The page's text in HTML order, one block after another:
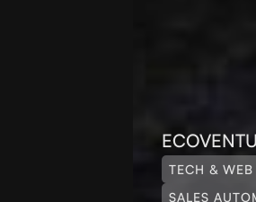
TECH & WEB
SALES